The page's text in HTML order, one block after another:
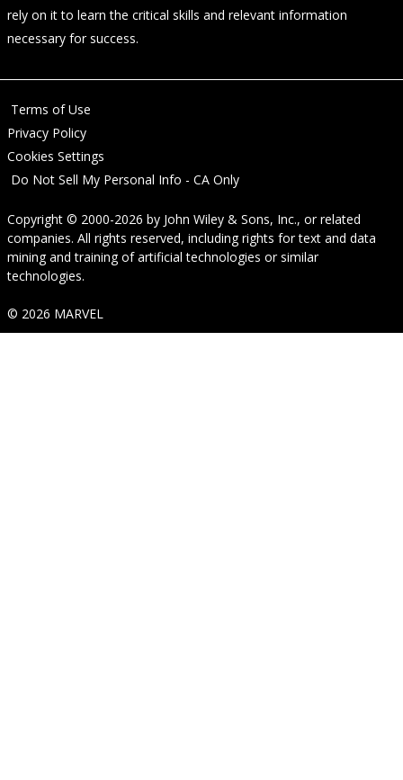
rely on it to learn the critical skills and relevant information
necessary for success.
Terms of Use
Privacy Policy
Cookies Settings
Do Not Sell My Personal Info - CA Only
Copyright © 2000-2026 by John Wiley & Sons, Inc., or related
companies. All rights reserved, including rights for text and data
mining and training of artificial technologies or similar
technologies.
© 2026 MARVEL